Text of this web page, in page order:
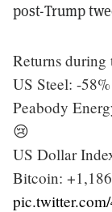
post-Trump
Returns during
US Steel: -
Peabody
😢
US Dollar
Bitcoin: